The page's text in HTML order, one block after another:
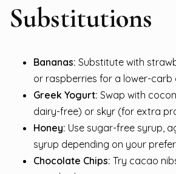
Substitutions
Bananas: Substitute with
or raspberries for a lower-carb
Greek Yogurt: Swap with
dairy-free) or skyr (for extra
Honey: Use sugar-free syrup,
syrup depending on your
Chocolate Chips: Try cacao